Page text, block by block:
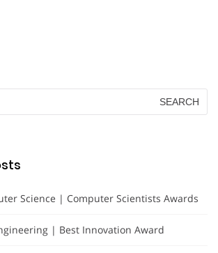
Science | Computer Scientists Awards
| Best Innovation Award